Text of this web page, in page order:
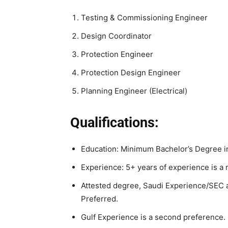
Testing & Commissioning Engineer
Design Coordinator
Protection Engineer
Protection Design Engineer
Planning Engineer (Electrical)
Qualifications:
Education: Minimum Bachelor’s Degree
Experience: 5+ years of experience is a
Attested degree, Saudi Experience/
Preferred.
Gulf Experience is a second preference.